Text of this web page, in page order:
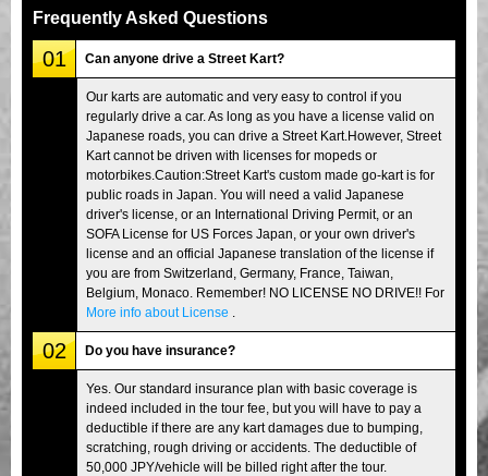
Company
Tokyo Shinagawa Tokyo Akihabara#1
Tokyo Akihabara#2 Tokyo Shibuya
Tokyo Shibuya Annex Tokyo Bay
Tokyo Asakusa Osaka
Okinawa
Frequently Asked Questions
01 Can anyone drive a Street Kart?
Our karts are automatic and very easy to control if you
regularly drive a car. As long as you have a license valid on
Japanese roads, you can drive a Street Kart.However, Street
Kart cannot be driven with licenses for mopeds or
motorbikes.Caution:Street Kart's custom made go-kart is for
public roads in Japan. You will need a valid Japanese
driver's license, or an International Driving Permit, or an
SOFA License for US Forces Japan, or your own driver's
license and an official Japanese translation of the license if
you are from Switzerland, Germany, France, Taiwan,
Belgium, Monaco. Remember! NO LICENSE NO DRIVE!! For
More info about License
02 Do you have insurance?
Yes. Our standard insurance plan with basic coverage is
indeed included in the tour fee, but you will have to pay a
deductible if there are any kart damages due to bumping,
scratching, rough driving or accidents. The deductible of
50,000 JPY/vehicle will be billed right after the tour.